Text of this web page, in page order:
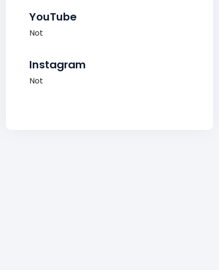
YouTube
Not
Instagram
Not